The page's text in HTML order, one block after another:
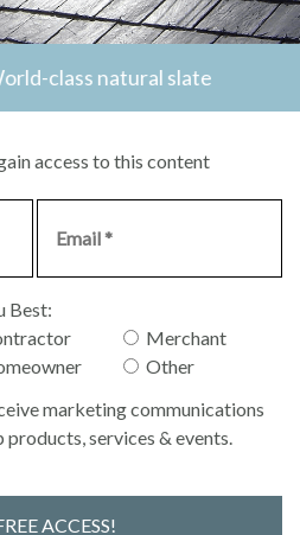
class natural slate
access to this content
Best:
Merchant
Other
marketing communications
products, services & events.
ACCESS!